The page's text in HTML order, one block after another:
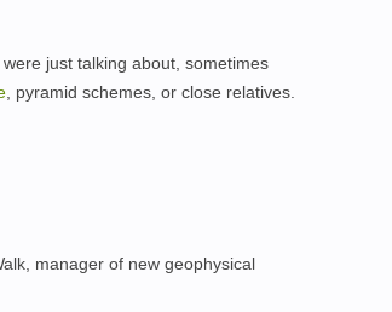
just talking about, sometimes
, pyramid schemes, or close relatives.
manager of new geophysical